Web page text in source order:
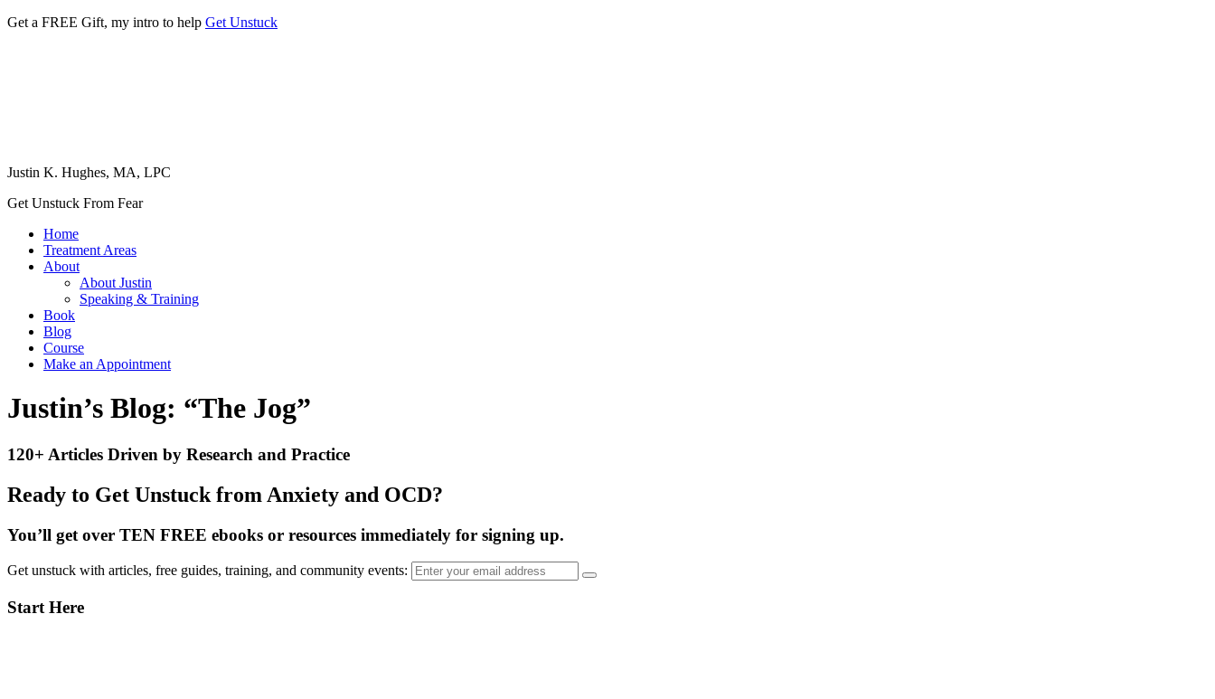
Get a FREE Gift, my intro to help Get Unstuck
Justin K. Hughes, MA, LPC
Get Unstuck From Fear
Home
Treatment Areas
About
About Justin
Speaking & Training
Book
Blog
Course
Make an Appointment
Justin’s Blog: “The Jog”
120+ Articles Driven by Research and Practice
Ready to Get Unstuck from Anxiety and OCD?
You’ll get over TEN FREE ebooks or resources immediately for signing up.
Get unstuck with articles, free guides, training, and community events:
Primary
Start Here